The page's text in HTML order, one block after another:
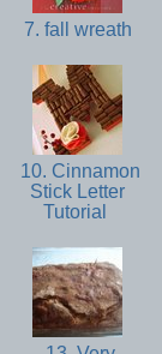
7. fall wreath
10. Cinnamon
Stick Letter
Tutorial